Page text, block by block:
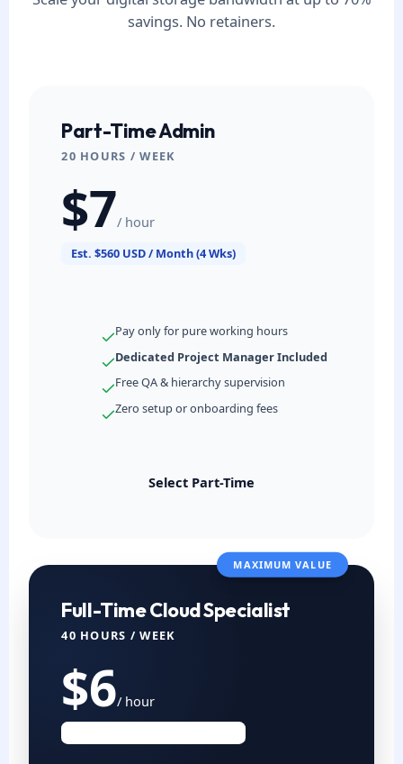
savings. No retainers.
Part-Time Admin
20 HOURS / WEEK
$7/ hour
Est. $560 USD / Month (4 Wks)
Pay only for pure working hours
Dedicated Project Manager Included
Free QA & hierarchy supervision
Zero setup or onboarding fees
Select Part-Time
MAXIMUM VALUE
Full-Time Cloud Specialist
40 HOURS / WEEK
$6/ hour